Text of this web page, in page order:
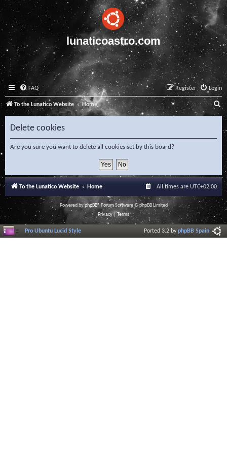
lunaticoastro.com
FAQ Login
Register
To the Lunatico Website Home S
e
a
c
h
Delete cookies
Are you sure you want to delete all cookies set by this board?
To the Lunatico Website Home All times are UTC+02:00
Powered byphpBB® Forum Software © phpBB Limited
Privacy|Terms
Pro Ubuntu Lucid Style Ported 3.2 byphpBB Spain